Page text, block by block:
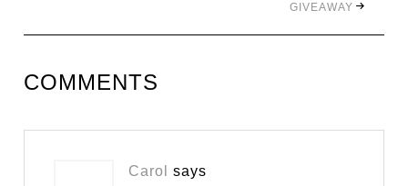
GIVEAWAY
COMMENTS
Carol
says